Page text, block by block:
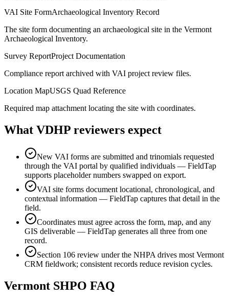
VAI Site FormArchaeological Inventory Record
The site form documenting an archaeological site in the Vermont
Archaeological Inventory.
Survey ReportProject Documentation
Compliance report archived with VAI project review files.
Location MapUSGS Quad Reference
Required map attachment locating the site with coordinates.
What VDHP reviewers expect
New VAI forms are submitted and trinomials requested
through the VAI portal by qualified individuals — FieldTap
supports placeholder numbers swapped on export.
VAI site forms document locational, chronological, and
contextual information — FieldTap captures that detail in the
field.
Coordinates must agree across the form, map, and any
GIS deliverable — FieldTap generates all three from one
record.
Section 106 review under the NHPA drives most Vermont
CRM fieldwork; consistent records reduce revision cycles.
Vermont SHPO FAQ